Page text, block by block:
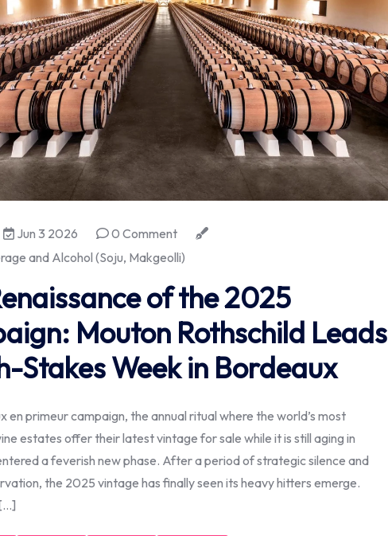
Jun 3 2026
0 Comment
and Alcohol (Soju, Makgeolli)
of the 2025
Mouton Rothschild Leads
Stakes Week in Bordeaux
en primeur campaign, the annual ritual where the world’s most
estates offer their latest vintage for sale while it is still aging in
a feverish new phase. After a period of strategic silence and
the 2025 vintage has finally seen its heavy hitters emerge.